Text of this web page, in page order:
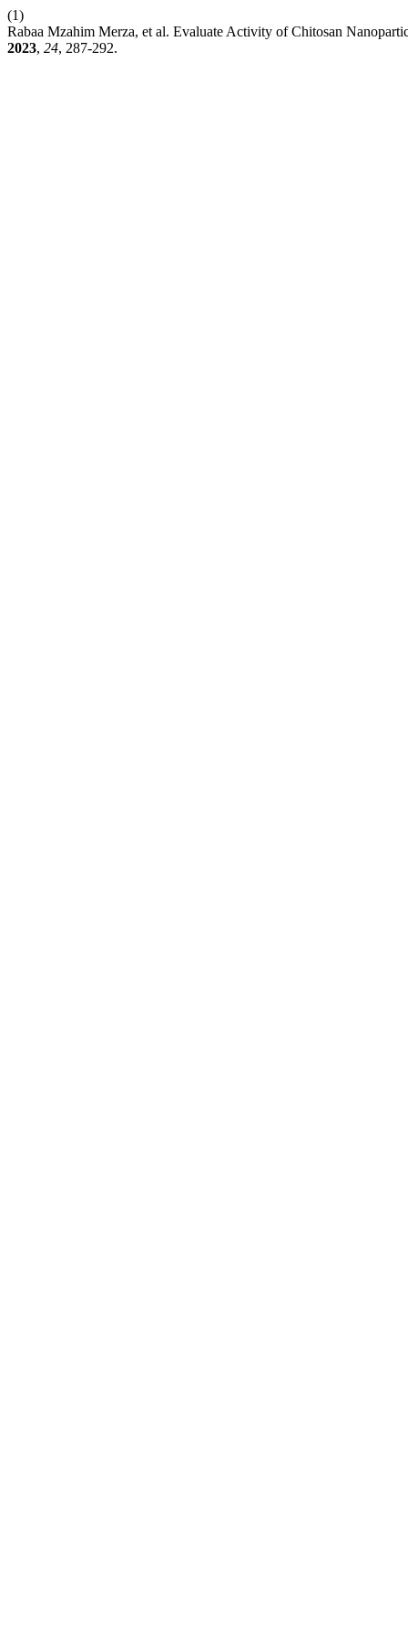
(1)
Rabaa Mzahim Merza, et al. Evaluate Activity of Chitosan
2023, 24, 287-292.